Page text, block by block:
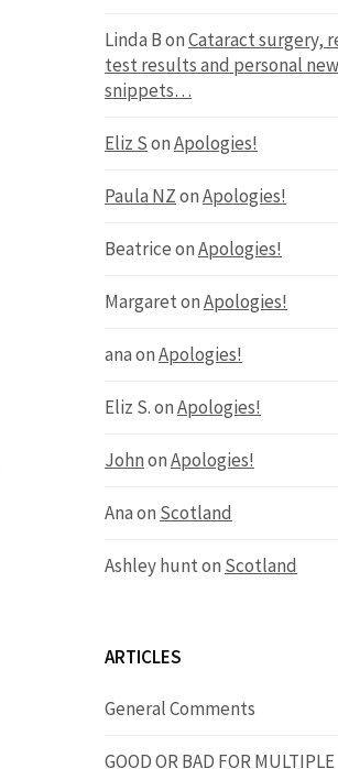
Linda BonCataract surgery,
test results and personal
snippets…
Eliz SonApologies!
Paula NZonApologies!
BeatriceonApologies!
MargaretonApologies!
anaonApologies!
Eliz S.onApologies!
JohnonApologies!
Anaon Scotland
Ashley hunton Scotland
ARTICLES
General Comments
GOOD OR BAD FOR MULTIPLE